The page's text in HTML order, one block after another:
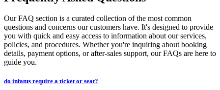
Our FAQ section is a curated collection of the most common
questions and concerns our customers have. It's designed to provide
you with quick and easy access to information about our services,
policies, and procedures. Whether you're inquiring about booking
details, payment options, or after-sales support, our FAQs are here to
guide you.
do infants require a ticket or seat?